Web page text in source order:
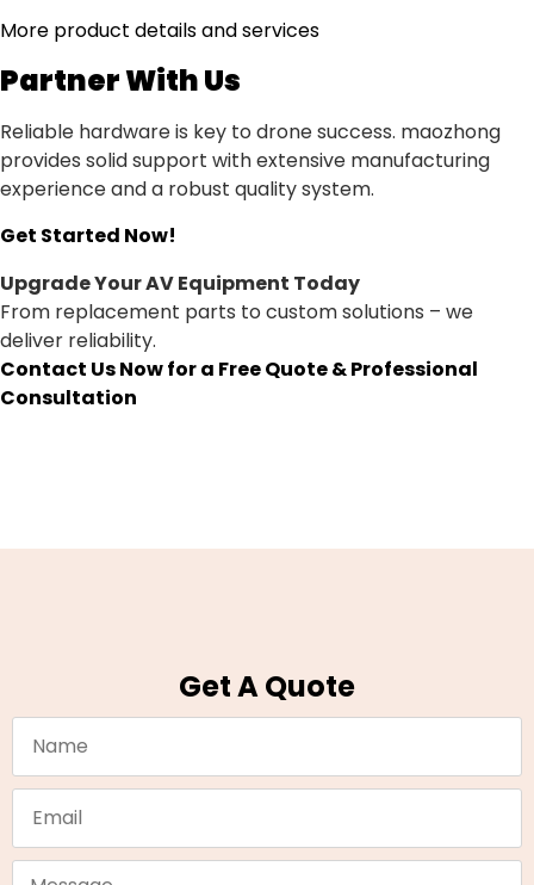
More product details and services
Partner With Us
Reliable hardware is key to drone success. maozhong
provides solid support with extensive manufacturing
experience and a robust quality system.
Get Started Now!
Upgrade Your AV Equipment Today
From replacement parts to custom solutions – we
deliver reliability.
Contact Us Now for a Free Quote & Professional
Consultation
Get A Quote